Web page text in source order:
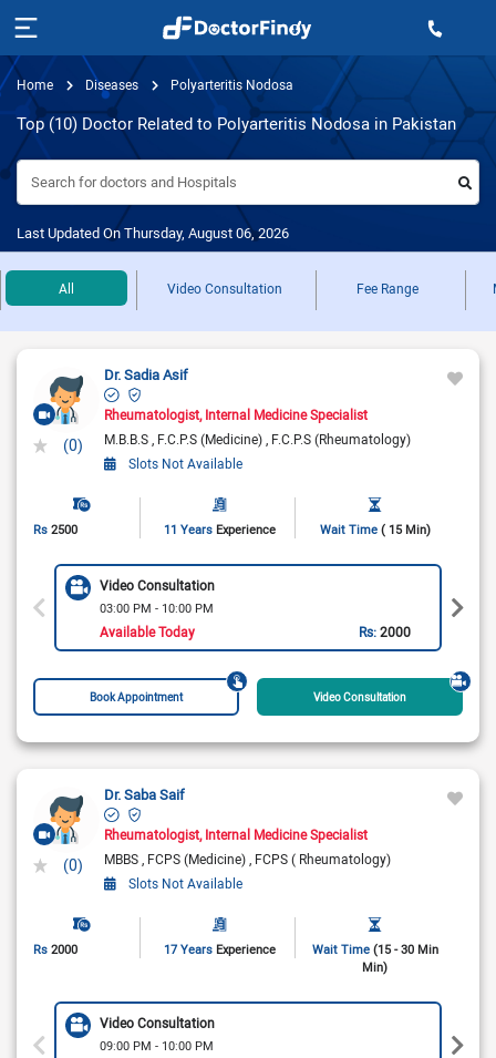
Home Diseases Polyarteritis Nodosa
Top (10) Doctor Related to Polyarteritis Nodosa in Pakistan
Search for doctors and Hospitals
Last Updated On Thursday, August 06, 2026
All Video Consultation Fee Range
(0)
Dr. Sadia Asif
Rheumatologist Internal Medicine Specialist
M.B.B.S F.C.P.S (Medicine) F.C.P.S (Rheumatology)
Slots Not Available
Rs 2500 11 Years Experience Wait Time ( 15 Min)
Video Consultation
03:00 PM - 10:00 PM
Available Today Rs:2000
Book Appointment Video Consultation
(0)
Dr. Saba Saif
Rheumatologist Internal Medicine Specialist
MBBS FCPS (Medicine) FCPS ( Rheumatology)
Slots Not Available
Rs 2000 17 Years Experience Wait Time (15 - 30 Min
Min)
Video Consultation
09:00 PM - 10:00 PM